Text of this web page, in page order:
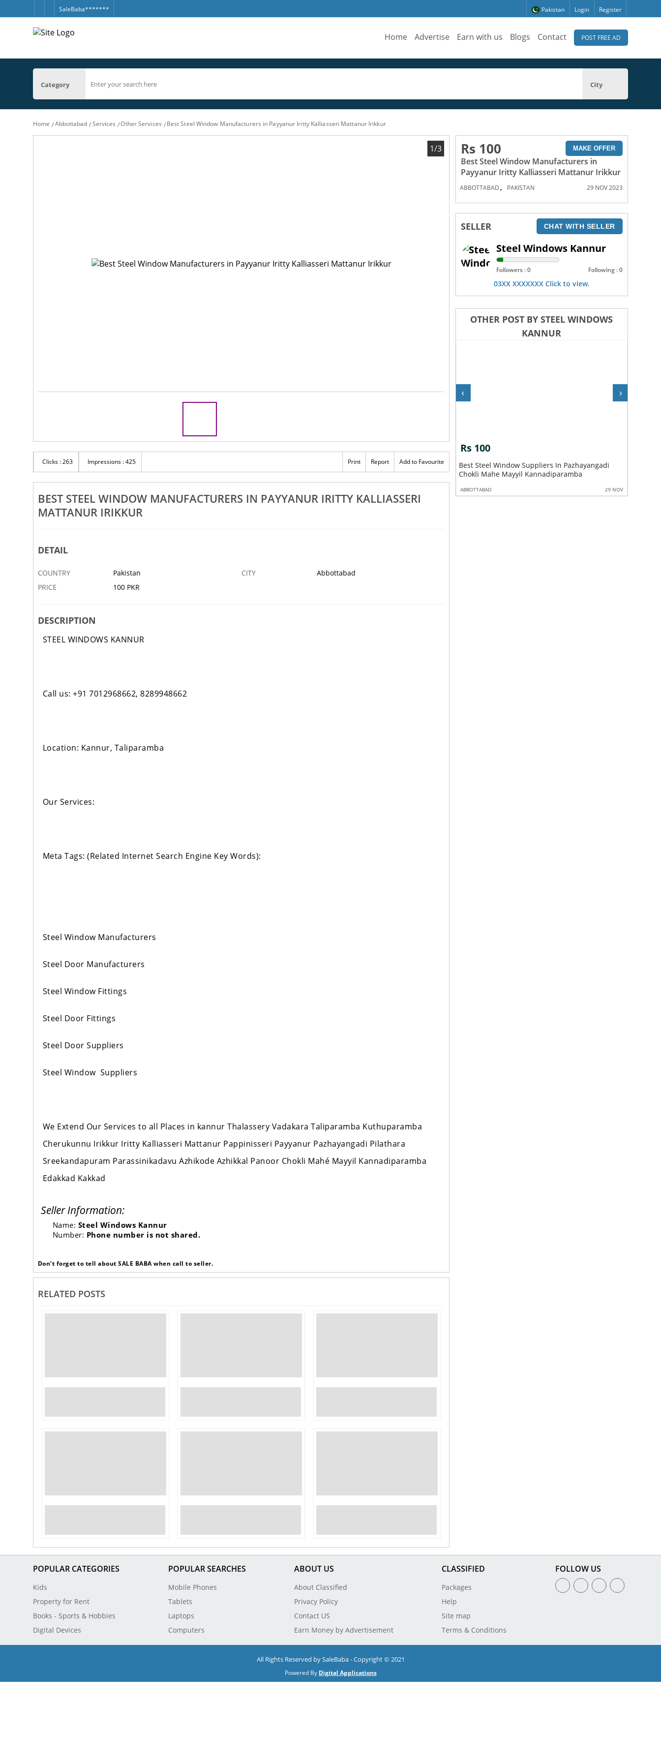
SaleBaba******* Pakistan Login Register
Home Advertise Earn with us Blogs Contact POST FREE AD
Category City
Home Abbottabad Services Other Services Best Steel Window Manufacturers in Payyanur Iritty Kalliasseri Mattanur Irikkur
‹
1/3
Clicks : 263 Impressions : 425 Print Report Add to Favourite
BEST STEEL WINDOW MANUFACTURERS IN PAYYANUR IRITTY KALLIASSERI
MATTANUR IRIKKUR
DETAIL
COUNTRY Pakistan CITY
Abbottabad
PRICE
100 PKR
DESCRIPTION
STEEL WINDOWS KANNUR
Call us: +91 7012968662, 8289948662
Location: Kannur, Taliparamba
Our Services:
Meta Tags: (Related Internet Search Engine Key Words):
Steel Window Manufacturers
Steel Door Manufacturers
Steel Window Fittings
Steel Door Fittings
Steel Door Suppliers
Steel Window Suppliers
We Extend Our Services to all Places in kannur Thalassery Vadakara Taliparamba Kuthuparamba
Cherukunnu Irikkur Iritty Kalliasseri Mattanur Pappinisseri Payyanur Pazhayangadi Pilathara
Sreekandapuram Parassinikadavu Azhikode Azhikkal Panoor Chokli Mahé Mayyil Kannadiparamba
Edakkad Kakkad
Seller Information:
Name: Steel Windows Kannur
Number: Phone number is not shared.
Don’t forget to tell about SALE BABA when call to seller.
RELATED POSTS
Rs 100 MAKE OFFER
Best Steel Window Manufacturers in
Payyanur Iritty Kalliasseri Mattanur Irikkur
ABBOTTABAD , PAKISTAN 29 NOV 2023
SELLER CHAT WITH SELLER
Steel Windows Kannur
Followers : 0 Following : 0
03XX XXXXXXX Click to view.
OTHER POST BY STEEL WINDOWS
KANNUR
In Payyanur Iritty
Irikkur
Best Steel Door Suppliers In Pilathara
Sreekandapuram Parassinikadavu Azhikode
Best Steel Window Fittings In Kannur Thalassery
Vadakara Taliparamba
Rs 100
Best Steel Window Suppliers In Pazhayangadi
Chokli Mahe Mayyil Kannadiparamba
ABBOTTABAD 29 NOV
‹ ›
POPULAR CATEGORIES
Kids
Property for Rent
Books - Sports & Hobbies
Digital Devices
POPULAR SEARCHES
Mobile Phones
Tablets
Laptops
Computers
ABOUT US
About Classified
Privacy Policy
Contact US
Earn Money by Advertisement
CLASSIFIED
Packages
Help
Site map
Terms & Conditions
FOLLOW US
All Rights Reserved by SaleBaba - Copyright © 2021
Powered By Digital Applications